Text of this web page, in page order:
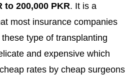
to 200,000 PKR. It is a
most insurance companies
type of transplanting
and expensive which
rates by cheap surgeons